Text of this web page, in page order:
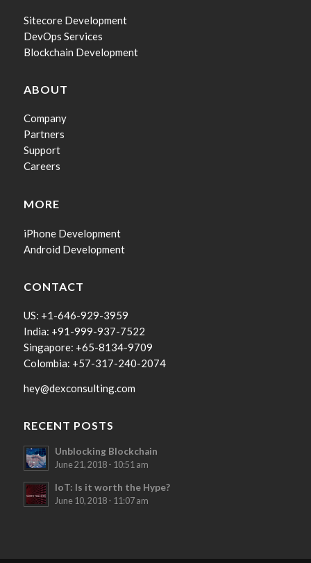
Sitecore Development
DevOps Services
Blockchain Development
ABOUT
Company
Partners
Support
Careers
MORE
iPhone Development
Android Development
CONTACT
US: +1-646-929-3959
India: +91-999-937-7522
Singapore: +65-8134-9709
Colombia: +57-317-240-2074
hey@dexconsulting.com
RECENT POSTS
Unblocking Blockchain
June 21, 2018 - 10:51 am
IoT: Is it worth the Hype?
June 10, 2018 - 11:07 am